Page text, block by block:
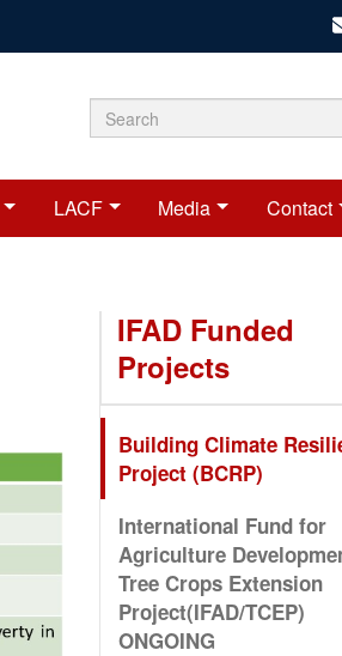
Search
form
Search
LACF Media Contact
IFAD Funded
Projects
Building Climate
Project (BCRP)
International Fund for
Agriculture
Tree Crops Extension
Project(IFAD/TCEP)
ONGOING